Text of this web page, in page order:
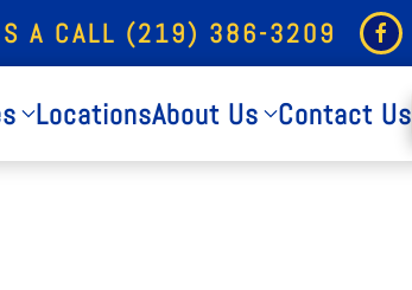
A CALL (219) 386-3209
LocationsAbout Us Contact Us